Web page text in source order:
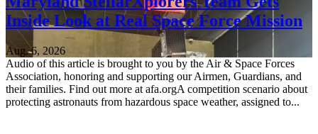
Inside Look at Real Space Force Mission
Aug. 6, 2026
Audio of this article is brought to you by the Air & Space Forces
Association, honoring and supporting our Airmen, Guardians, and
their families. Find out more at afa.orgA competition scenario about
protecting astronauts from hazardous space weather, assigned to...